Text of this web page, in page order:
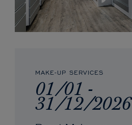
MAKE-UP SERVICES
01/01 -
31/12/2026